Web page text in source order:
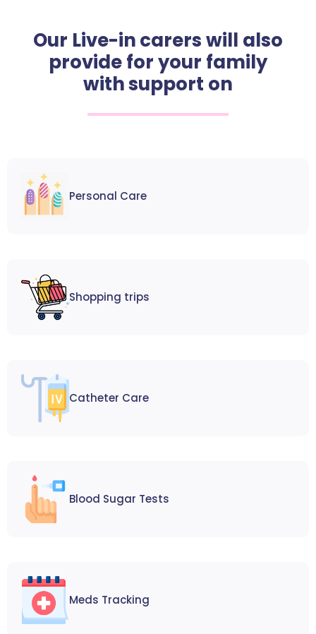
Our Live-in carers will also
provide for your family
with support on
Personal Care
Shopping trips
Catheter Care
Blood Sugar Tests
Meds Tracking